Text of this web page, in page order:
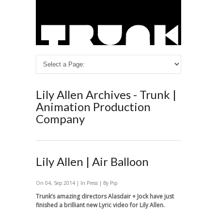
Lily Allen Archives - Trunk |
Animation Production
Company
Lily Allen | Air Balloon
On 04, Sep 2014 | In Press | By Pip
Trunk’s amazing directors Alasdair + Jock have just
finished a brilliant new Lyric video for Lily Allen.